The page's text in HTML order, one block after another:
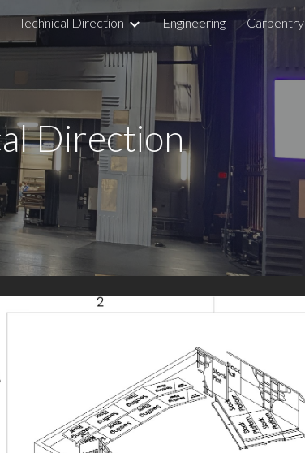
Skip to navigation
Technical Direction Engineering Carpentry
Direction